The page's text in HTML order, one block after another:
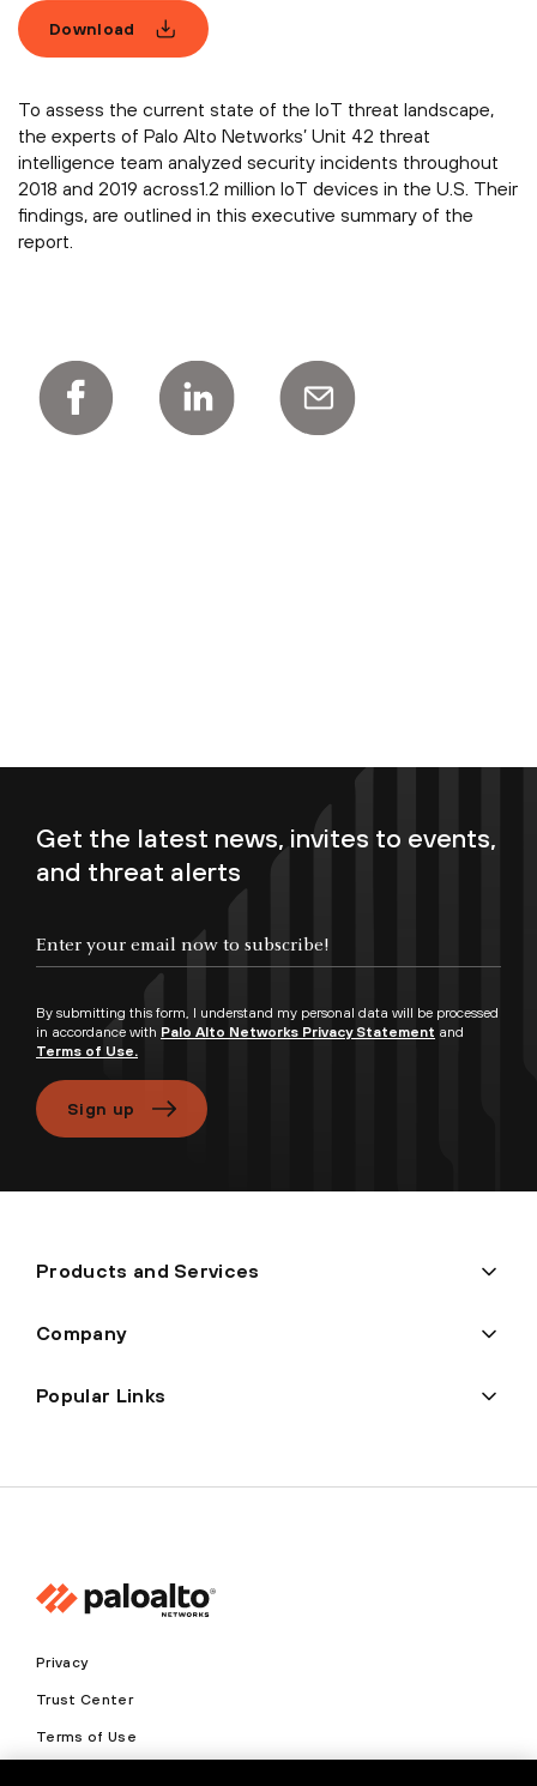
Download
To assess the current state of the IoT threat landscape,
the experts of Palo Alto Networks’ Unit 42 threat
intelligence team analyzed security incidents throughout
2018 and 2019 across1.2 million IoT devices in the U.S. Their
findings, are outlined in this executive summary of the
report.
Get the latest news, invites to events,
and threat alerts
By submitting this form, I understand my personal data will be processed
in accordance with Palo Alto Networks Privacy Statement and
Terms of Use.
Sign up
Products and Services
Company
Popular Links
Privacy
Trust Center
Terms of Use